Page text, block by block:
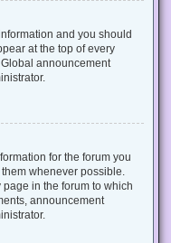
and you should
at the top of every
announcement
for the forum you
whenever possible.
in the forum to which
announcement